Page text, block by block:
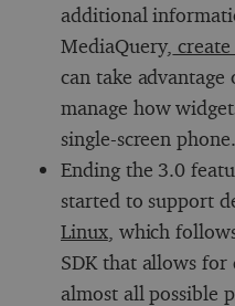
additional
MediaQuery,
can take advantage
manage how
single-screen phone.
Ending the 3.0
started to support
Linux, which
SDK that allows
almost all possible